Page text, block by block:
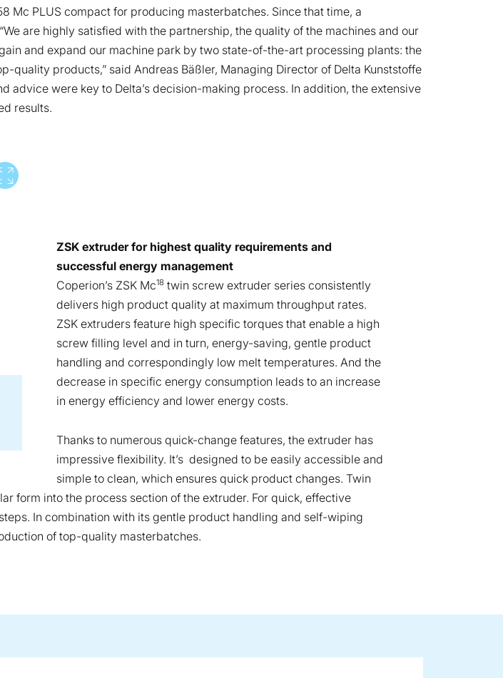
Mc PLUS compact for producing masterbatches. Since that time, a
are highly satisfied with the partnership, the quality of the machines and our
and expand our machine park by two state-of-the-art processing plants: the
quality products,” said Andreas Bäßler, Managing Director of Delta Kunststoffe
advice were key to Delta’s decision-making process. In addition, the extensive
results.
Vollbild
ZSK extruder for highest quality requirements and
successful energy management
Coperion’s ZSK Mc18 twin screw extruder series consistently
delivers high product quality at maximum throughput rates.
ZSK extruders feature high specific torques that enable a high
screw filling level and in turn, energy-saving, gentle product
handling and correspondingly low melt temperatures. And the
decrease in specific energy consumption leads to an increase
in energy efficiency and lower energy costs.
Thanks to numerous quick-change features, the extruder has
impressive flexibility. It’s designed to be easily accessible and
simple to clean, which ensures quick product changes. Twin
form into the process section of the extruder. For quick, effective
In combination with its gentle product handling and self-wiping
of top-quality masterbatches.